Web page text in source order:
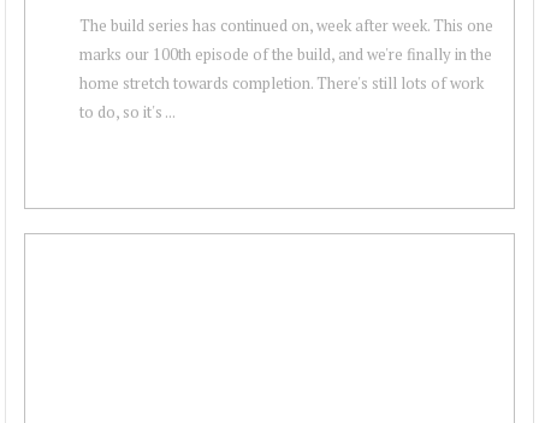
The build series has continued on, week after week. This one
marks our 100th episode of the build, and we're finally in the
home stretch towards completion. There's still lots of work
to do, so it's ...